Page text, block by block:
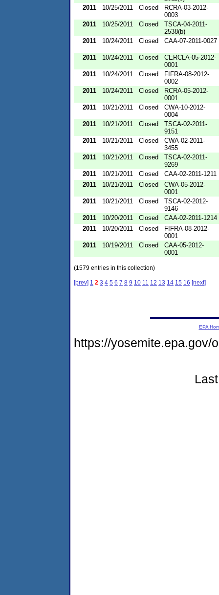
2011
10/25/2011 Closed
RCRA-03-2012-
0003
2011
10/25/2011 Closed
TSCA-04-2011-
2538(b)
2011
10/24/2011 Closed CAA-07-2011-0027
2011 10/24/2011 Closed
CERCLA-05-2012-
0001
2011
10/24/2011 Closed
FIFRA-08-2012-
0002
2011
10/24/2011 Closed
RCRA-05-2012-
0001
2011
10/21/2011 Closed
CWA-10-2012-
0004
2011
10/21/2011 Closed
TSCA-02-2011-
9151
2011
10/21/2011 Closed
CWA-02-2011-
3455
2011
10/21/2011 Closed
TSCA-02-2011-
9269
2011
10/21/2011 Closed
CAA-02-2011-1211
2011
10/21/2011 Closed
CWA-05-2012-
0001
2011
10/21/2011 Closed
TSCA-02-2012-
9146
2011
10/20/2011 Closed
CAA-02-2011-1214
2011
10/20/2011 Closed
FIFRA-08-2012-
0001
2011
10/19/2011 Closed
CAA-05-2012-
0001
(1579 entries in this collection)
[prev] 1 2 3 4 5 6 7 8 9 10 11 12 13 14 15 16 [next]
EPA
https://yosemite.epa.gov/